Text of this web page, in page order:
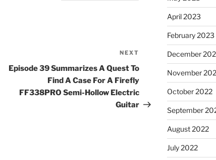
Post
NEXT
Episode 39 Summarizes A Quest To
Find A Case For A Firefly
FF338PRO Semi-Hollow Electric
Guitar
April 2023
February 2023
December
November
October 2022
September
August 2022
July 2022